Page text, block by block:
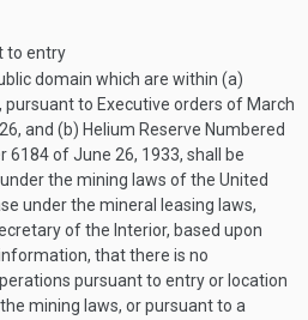
to entry
domain which are within (a)
pursuant to Executive orders of March
, and (b) Helium Reserve Numbered
6184 ofJune 26, 1933, shall be
the mining laws of the United
under the mineral leasing laws,
of the Interior, based upon
that there is no
pursuant to entry or location
mining laws, or pursuant to a